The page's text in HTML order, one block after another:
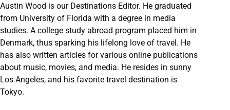
Austin Wood is our Destinations Editor. He graduated
from University of Florida with a degree in media
studies. A college study abroad program placed him in
Denmark, thus sparking his lifelong love of travel. He
has also written articles for various online publications
about music, movies, and media. He resides in sunny
Los Angeles, and his favorite travel destination is
Tokyo.